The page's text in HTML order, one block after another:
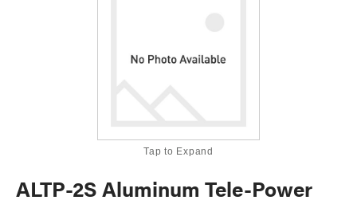
Tap to Expand
ALTP-2S Aluminum Tele-Power